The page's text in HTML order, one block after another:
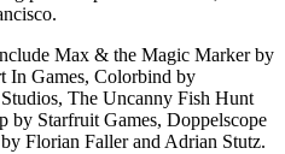
Max & the Magic Marker by
In Games, Colorbind by
The Uncanny Fish Hunt
by Starfruit Games, Doppelscope
Florian Faller and Adrian Stutz.